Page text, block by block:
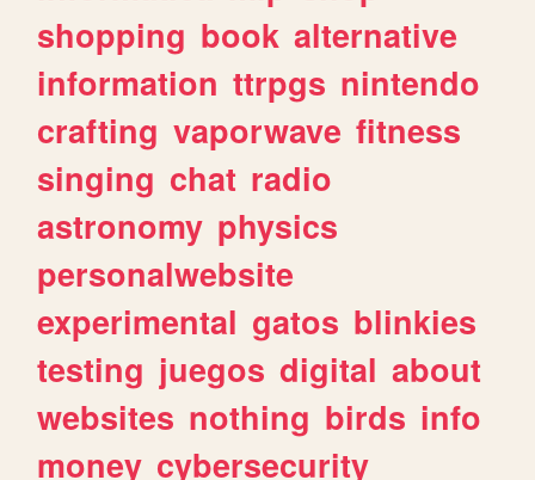
shopping book alternative
information ttrpgs nintendo
crafting vaporwave fitness
singing chat radio
astronomy physics
personalwebsite
experimental gatos blinkies
testing juegos digital about
websites nothing birds info
money cybersecurity